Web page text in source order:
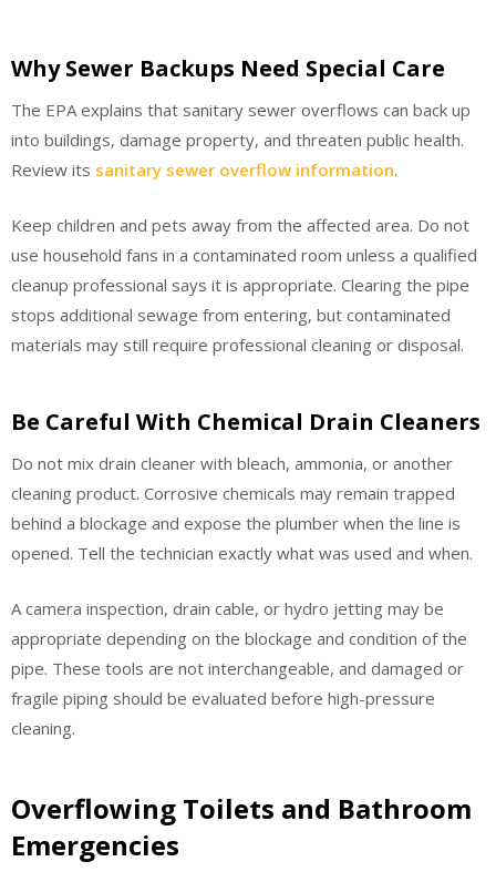
Why Sewer Backups Need Special Care
The EPA explains that sanitary sewer overflows can back up
into buildings, damage property, and threaten public health.
Review its sanitary sewer overflow information.
Keep children and pets away from the affected area. Do not
use household fans in a contaminated room unless a qualified
cleanup professional says it is appropriate. Clearing the pipe
stops additional sewage from entering, but contaminated
materials may still require professional cleaning or disposal.
Be Careful With Chemical Drain Cleaners
Do not mix drain cleaner with bleach, ammonia, or another
cleaning product. Corrosive chemicals may remain trapped
behind a blockage and expose the plumber when the line is
opened. Tell the technician exactly what was used and when.
A camera inspection, drain cable, or hydro jetting may be
appropriate depending on the blockage and condition of the
pipe. These tools are not interchangeable, and damaged or
fragile piping should be evaluated before high-pressure
cleaning.
Overflowing Toilets and Bathroom
Emergencies